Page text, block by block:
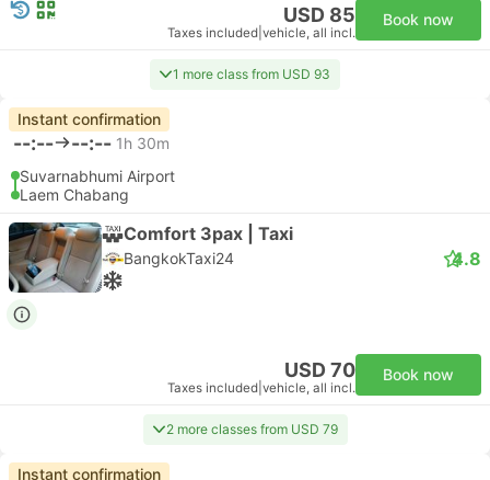
USD 85
Taxes included vehicle, all incl.
Book now
1 more class from USD 93
Instant confirmation
--:-- --:-- 1h 30m
Suvarnabhumi Airport
Laem Chabang
Comfort 3pax | Taxi
BangkokTaxi24 4.8
USD 70
Taxes included vehicle, all incl.
Book now
2 more classes from USD 79
Instant confirmation